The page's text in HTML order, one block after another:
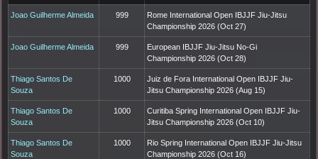
Joao Guilherme Almeida 999
Rome International Open IBJJF Jiu-Jitsu
Championship 2026 (Oct 27)
Joao Guilherme Almeida 999
European IBJJF Jiu-Jitsu No-Gi
Championship 2026 (Oct 28)
Thiago Santos De
Souza
1000
Juiz de Fora International Open IBJJF Jiu-
Jitsu Championship 2026 (Aug 15)
Thiago Santos De
Souza
1000
Curitiba Spring International Open IBJJF Jiu-
Jitsu Championship 2026 (Oct 10)
Thiago Santos De
Souza
1000
Rio Spring International Open IBJJF Jiu-Jitsu
Championship 2026 (Oct 16)